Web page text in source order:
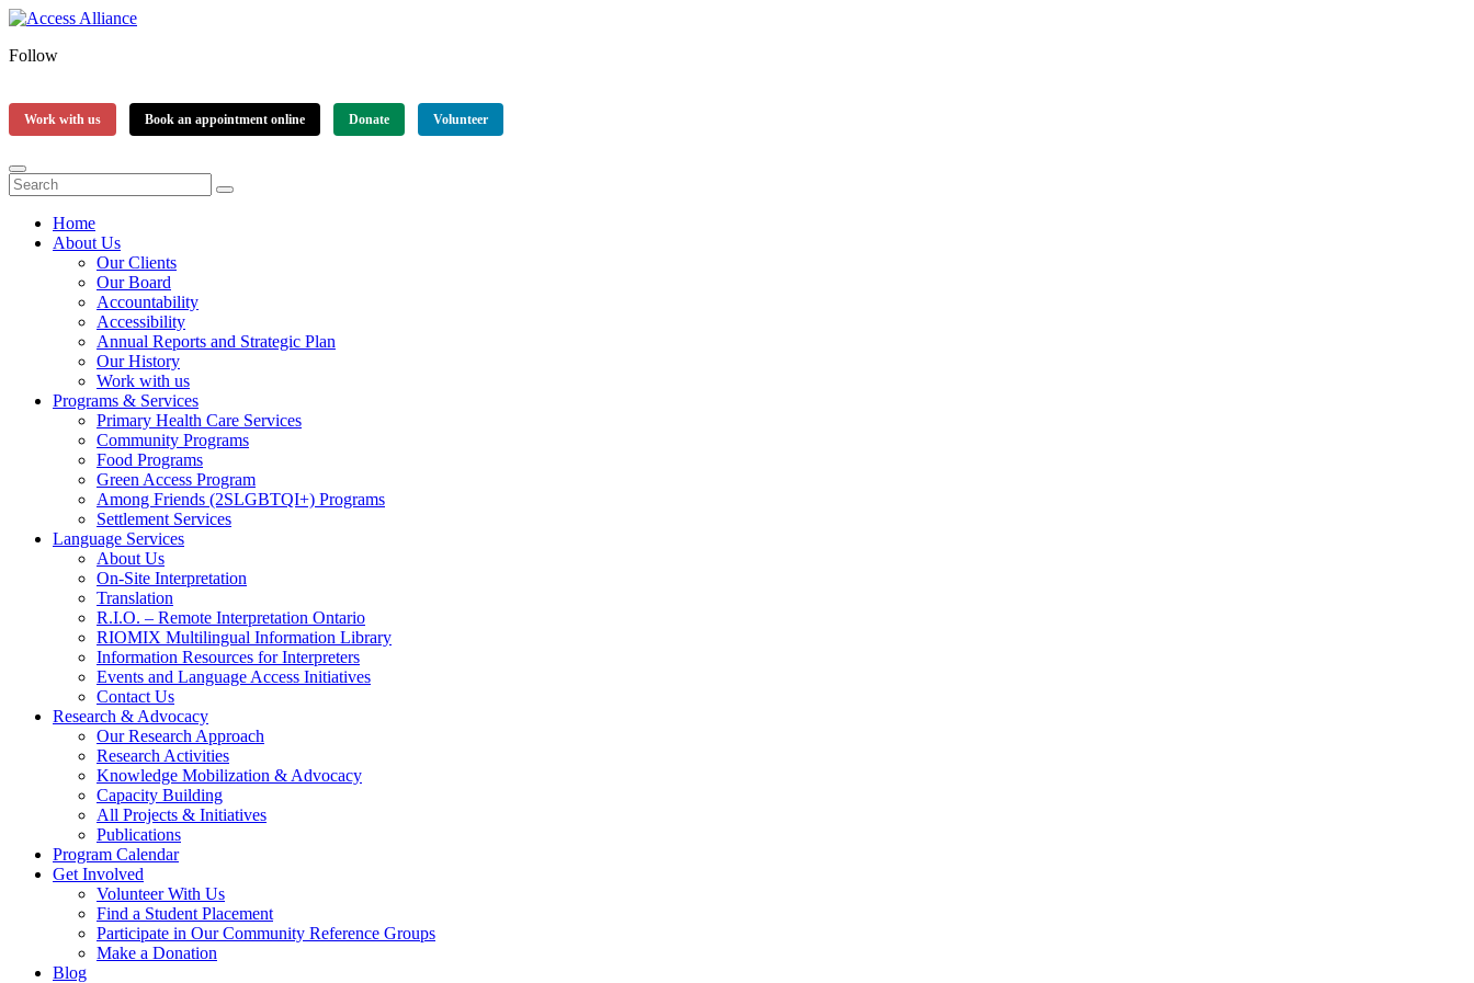
Follow
Work with us Book an appointment online Donate Volunteer
Home
About Us
Our Clients
Our Board
Accountability
Accessibility
Annual Reports and Strategic Plan
Our History
Work with us
Programs & Services
Primary Health Care Services
Community Programs
Food Programs
Green Access Program
Among Friends (2SLGBTQI+) Programs
Settlement Services
Language Services
About Us
On-Site Interpretation
Translation
R.I.O. – Remote Interpretation Ontario
RIOMIX Multilingual Information Library
Information Resources for Interpreters
Events and Language Access Initiatives
Contact Us
Research & Advocacy
Our Research Approach
Research Activities
Knowledge Mobilization & Advocacy
Capacity Building
All Projects & Initiatives
Publications
Program Calendar
Get Involved
Volunteer With Us
Find a Student Placement
Participate in Our Community Reference Groups
Make a Donation
Blog